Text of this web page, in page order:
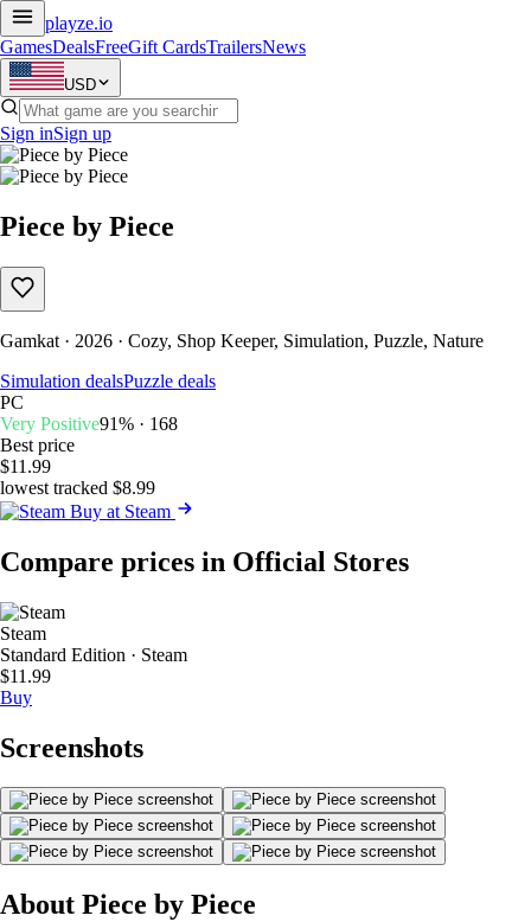
playze.io
GamesDealsFreeGift CardsTrailersNews
USD
Sign inSign up
Piece by Piece
Gamkat · 2026 · Cozy, Shop Keeper, Simulation, Puzzle, Nature
Simulation dealsPuzzle deals
PC
Very Positive91% · 168
Best price
$11.99
lowest tracked $8.99
Buy at Steam
Compare prices in Official Stores
Steam
Standard Edition · Steam
$11.99
Buy
Screenshots
About Piece by Piece